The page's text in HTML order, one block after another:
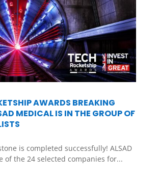
AWARDS BREAKING
MEDICAL IS IN THE GROUP OF
is completed successfully! ALSAD
of the 24 selected companies for...